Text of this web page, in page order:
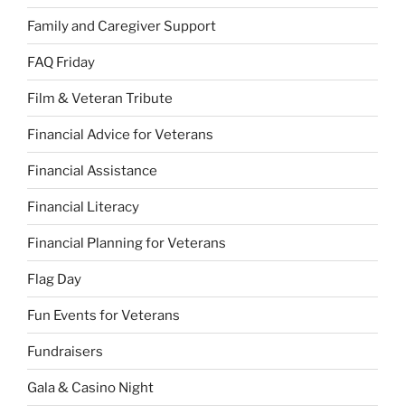
Family and Caregiver Support
FAQ Friday
Film & Veteran Tribute
Financial Advice for Veterans
Financial Assistance
Financial Literacy
Financial Planning for Veterans
Flag Day
Fun Events for Veterans
Fundraisers
Gala & Casino Night